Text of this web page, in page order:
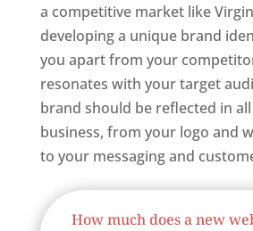
a competitive market like
developing a unique brand
you apart from your
resonates with your target
brand should be reflected in
business, from your logo and
to your messaging and
How much does a new